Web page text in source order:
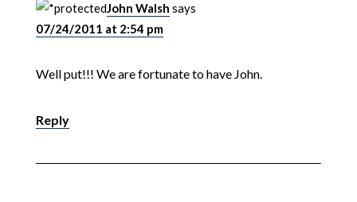
John Walsh says
07/24/2011 at 2:54 pm
Well put!!! We are fortunate to have John.
Reply